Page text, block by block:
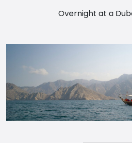
Overnight at a